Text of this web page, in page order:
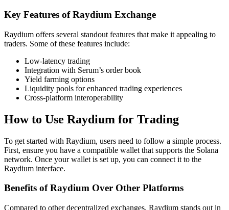
Key Features of Raydium Exchange
Raydium offers several standout features that make it appealing to
traders. Some of these features include:
Low-latency trading
Integration with Serum’s order book
Yield farming options
Liquidity pools for enhanced trading experiences
Cross-platform interoperability
How to Use Raydium for Trading
To get started with Raydium, users need to follow a simple process.
First, ensure you have a compatible wallet that supports the Solana
network. Once your wallet is set up, you can connect it to the
Raydium interface.
Benefits of Raydium Over Other Platforms
Compared to other decentralized exchanges, Raydium stands out in